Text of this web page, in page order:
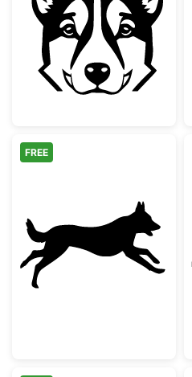
German
Running
FREE